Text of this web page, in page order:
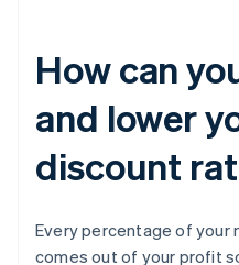
How can
and lower
discount
Every percentage of your
comes out of your profit